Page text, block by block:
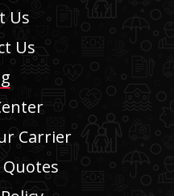
Us
Us
Carrier